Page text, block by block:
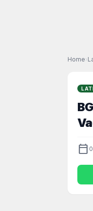
Home›
calendar_today